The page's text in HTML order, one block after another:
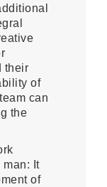
their
of
can
the
man: It
of